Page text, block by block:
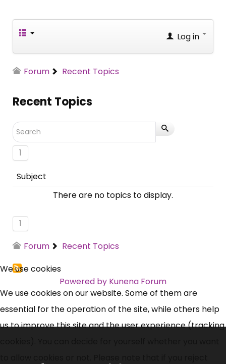
Log in
Forum Recent Topics
Recent Topics
1
Subject
There are no topics to display.
1
Forum
Recent Topics
Powered by Kunena Forum
We use cookies
We use cookies on our website. Some of them are
essential for the operation of the site, while others help
us to improve this site and the user experience (tracking